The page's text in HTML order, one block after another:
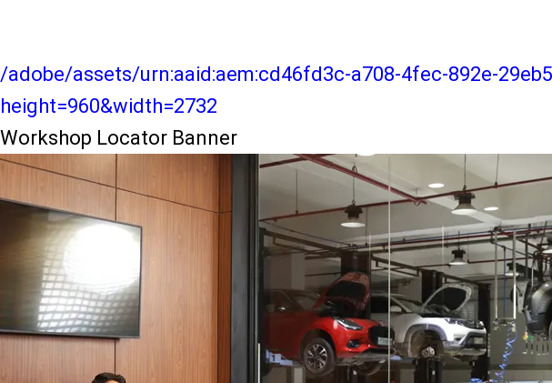
/adobe/assets/urn:aaid:aem:cd46fd3c-a708-4fec-892e-
height=960&width=2732
Workshop Locator Banner